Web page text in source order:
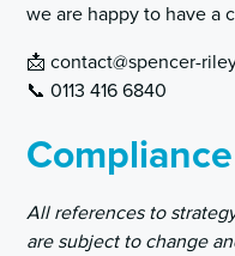
we are happy to have a
📩 contact@spencer-
📞 0113 416 6840
All references to
are subject to change